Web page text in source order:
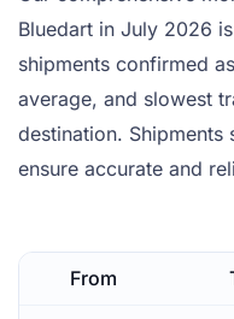
Bluedart in July 2026
shipments confirmed
average, and slowest
destination.
ensure accurate and
From